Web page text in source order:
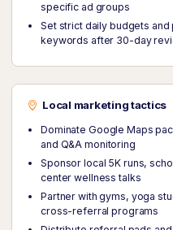
specific ad groups
Set strict daily budgets
keywords after 30-day
Local marketing tactics
Dominate Google Maps
and Q&A monitoring
Sponsor local 5K runs,
center wellness talks
Partner with gyms, yoga
cross-referral programs